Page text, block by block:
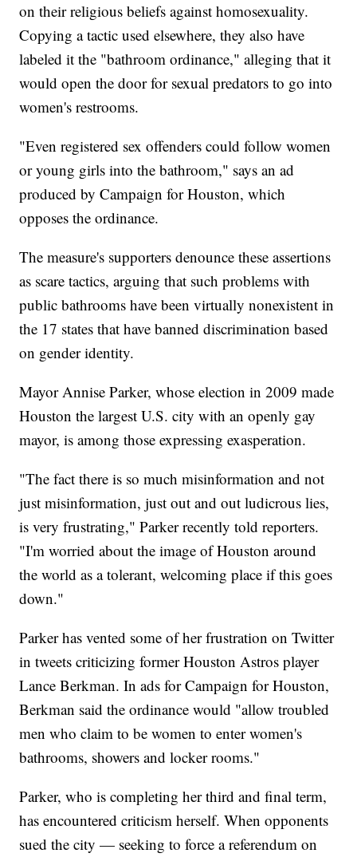
on their religious beliefs against homosexuality.
Copying a tactic used elsewhere, they also have
labeled it the "bathroom ordinance," alleging that it
would open the door for sexual predators to go into
women's restrooms.
"Even registered sex offenders could follow women
or young girls into the bathroom," says an ad
produced by Campaign for Houston, which
opposes the ordinance.
The measure's supporters denounce these assertions
as scare tactics, arguing that such problems with
public bathrooms have been virtually nonexistent in
the 17 states that have banned discrimination based
on gender identity.
Mayor Annise Parker, whose election in 2009 made
Houston the largest U.S. city with an openly gay
mayor, is among those expressing exasperation.
"The fact there is so much misinformation and not
just misinformation, just out and out ludicrous lies,
is very frustrating," Parker recently told reporters.
"I'm worried about the image of Houston around
the world as a tolerant, welcoming place if this goes
down."
Parker has vented some of her frustration on Twitter
in tweets criticizing former Houston Astros player
Lance Berkman. In ads for Campaign for Houston,
Berkman said the ordinance would "allow troubled
men who claim to be women to enter women's
bathrooms, showers and locker rooms."
Parker, who is completing her third and final term,
has encountered criticism herself. When opponents
sued the city — seeking to force a referendum on